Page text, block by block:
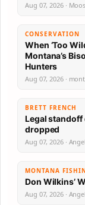
Aug 07, 2026 ·
CONSERVATION
When ‘Too
Montana’s
Hunters
Aug 07, 2026 ·
BRETT FRENCH
Legal
dropped
Aug 07, 2026 ·
MONTANA
Don Wilkins’
Aug 07, 2026 ·